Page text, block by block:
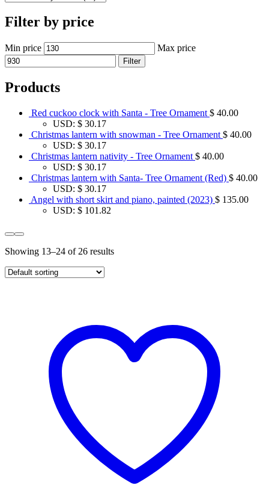
Filter by price
Min price Max price
Filter
Products
Red cuckoo clock with Santa - Tree Ornament $ 40.00
USD: $ 30.17
Christmas lantern with snowman - Tree Ornament $ 40.00
USD: $ 30.17
Christmas lantern nativity - Tree Ornament $ 40.00
USD: $ 30.17
Christmas lantern with Santa- Tree Ornament (Red) $ 40.00
USD: $ 30.17
Angel with short skirt and piano, painted (2023) $ 135.00
USD: $ 101.82
Showing 13–24 of 26 results